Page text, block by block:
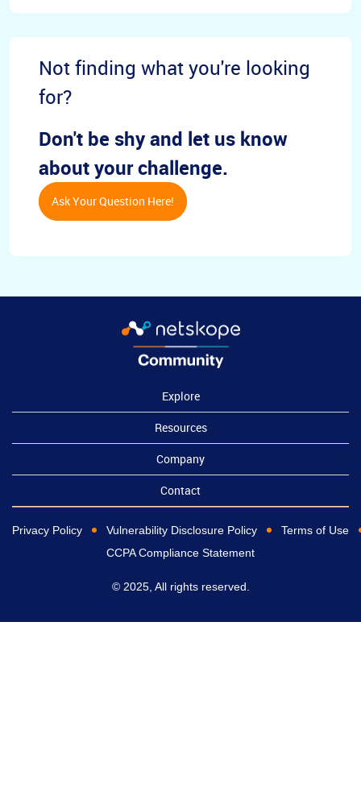
Not finding what you're looking
for?
Don't be shy and let us know
about your challenge.
Ask Your Question Here!
Explore
Resources
Company
Contact
Privacy Policy Vulnerability Disclosure Policy
Terms of Use
CCPA Compliance Statement
© 2025, All rights reserved.